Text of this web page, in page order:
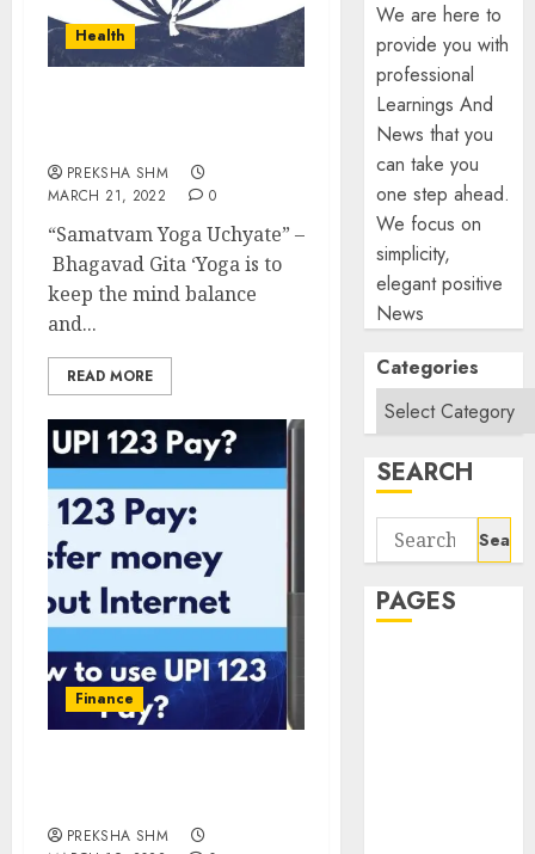
Health
PREKSHA SHM
MARCH 21, 2022
0
“Samatvam Yoga Uchyate” –
Bhagavad Gita ‘Yoga is to
keep the mind balance
and...
READ MORE
Finance
PREKSHA SHM
We are here to
provide you with
professional
Learnings And
News that you
can take you
one step ahead.
We focus on
simplicity,
elegant positive
News
Categories
SEARCH
Search
for:
PAGES